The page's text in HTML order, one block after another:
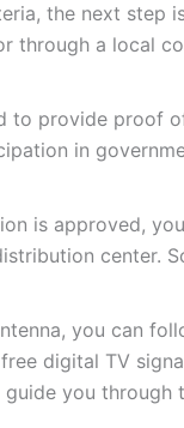
the next step
through a local
to provide proof
in
is approved,
center.
you can
digital TV
you through